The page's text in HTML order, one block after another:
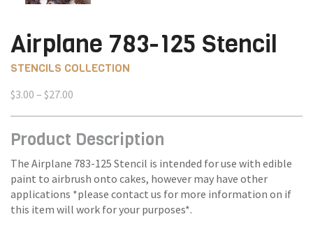
Airplane 783-125 Stencil
STENCILS COLLECTION
$3.00 – $27.00
through
Product Description
The Airplane 783-125 Stencil is intended for use with edible
paint to airbrush onto cakes, however may have other
applications *please contact us for more information on if
this item will work for your purposes*.